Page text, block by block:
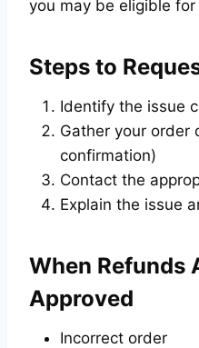
you may be eligible
Steps to
Identify the issue
Gather your order
confirmation)
Contact the
Explain the issue
When Refunds
Approved
Incorrect order